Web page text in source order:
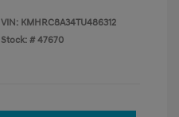
VIN: KMHRC8A34TU486312
Stock: # 47670